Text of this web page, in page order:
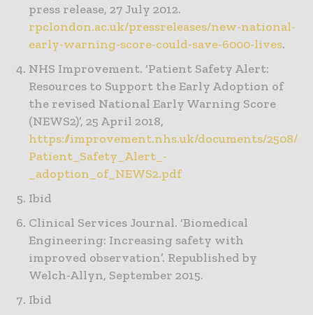
press release, 27 July 2012.
rpclondon.ac.uk/pressreleases/new-national-
early-warning-score-could-save-6000-lives.
NHS Improvement. ‘Patient Safety Alert:
Resources to Support the Early Adoption of
the revised National Early Warning Score
(NEWS2)’, 25 April 2018,
https://improvement.nhs.uk/documents/2508/
Patient_Safety_Alert_-
_adoption_of_NEWS2.pdf
Ibid
Clinical Services Journal. ‘Biomedical
Engineering: Increasing safety with
improved observation’. Republished by
Welch-Allyn, September 2015.
Ibid